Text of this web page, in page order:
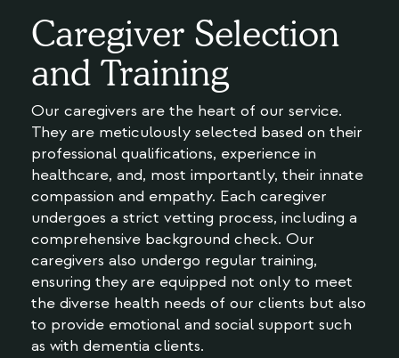
Caregiver Selection
and Training
Our caregivers are the heart of our service.
They are meticulously selected based on their
professional qualifications, experience in
healthcare, and, most importantly, their innate
compassion and empathy. Each caregiver
undergoes a strict vetting process, including a
comprehensive background check. Our
caregivers also undergo regular training,
ensuring they are equipped not only to meet
the diverse health needs of our clients but also
to provide emotional and social support such
as with dementia clients.